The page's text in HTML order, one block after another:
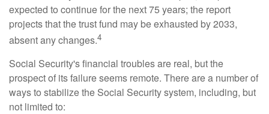
expected to continue for the next 75 years; the report
projects that the trust fund may be exhausted by 2033,
absent any changes.4
Social Security's financial troubles are real, but the
prospect of its failure seems remote. There are a number of
ways to stabilize the Social Security system, including, but
not limited to: